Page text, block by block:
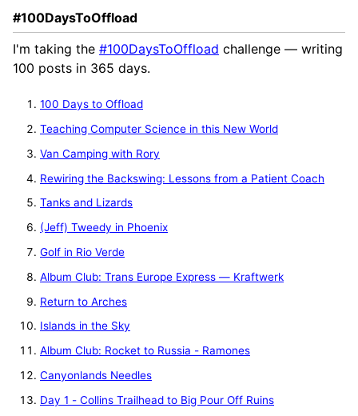
#100DaysToOffload
I'm taking the #100DaysToOffload challenge — writing
100 posts in 365 days.
100 Days to Offload
Teaching Computer Science in this New World
Van Camping with Rory
Rewiring the Backswing: Lessons from a Patient Coach
Tanks and Lizards
(Jeff) Tweedy in Phoenix
Golf in Rio Verde
Album Club: Trans Europe Express — Kraftwerk
Return to Arches
Islands in the Sky
Album Club: Rocket to Russia - Ramones
Canyonlands Needles
Day 1 - Collins Trailhead to Big Pour Off Ruins